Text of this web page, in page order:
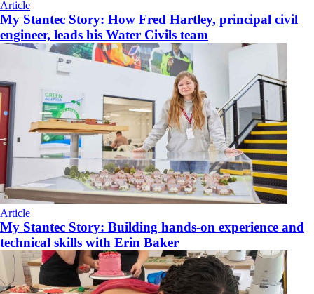
Article
My Stantec Story: How Fred Hartley, principal civil
engineer, leads his Water Civils team
Article
My Stantec Story: Building hands-on experience and
technical skills with Erin Baker